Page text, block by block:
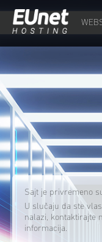
Sajt je privremeno
U slučaju da ste
nalazi, kontaktirajte
informacija.